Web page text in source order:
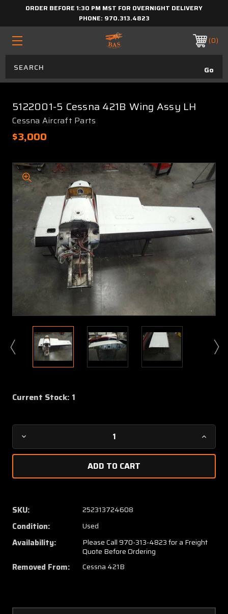
ORDER BEFORE 1:30 PM MST FOR OVERNIGHT DELIVERY
PHONE: 970.313.4823
0
5122001-5 Cessna 421B Wing Assy LH
Cessna Aircraft Parts
$3,000
Current Stock: 1
Decrease
Quantity
5
421B
Wing
Assy
LH
5
LH
SKU: 252313724608
Condition: Used
Availability:
Please Call 970-313-4823 for a Freight
Quote Before Ordering
Removed From: Cessna 421B